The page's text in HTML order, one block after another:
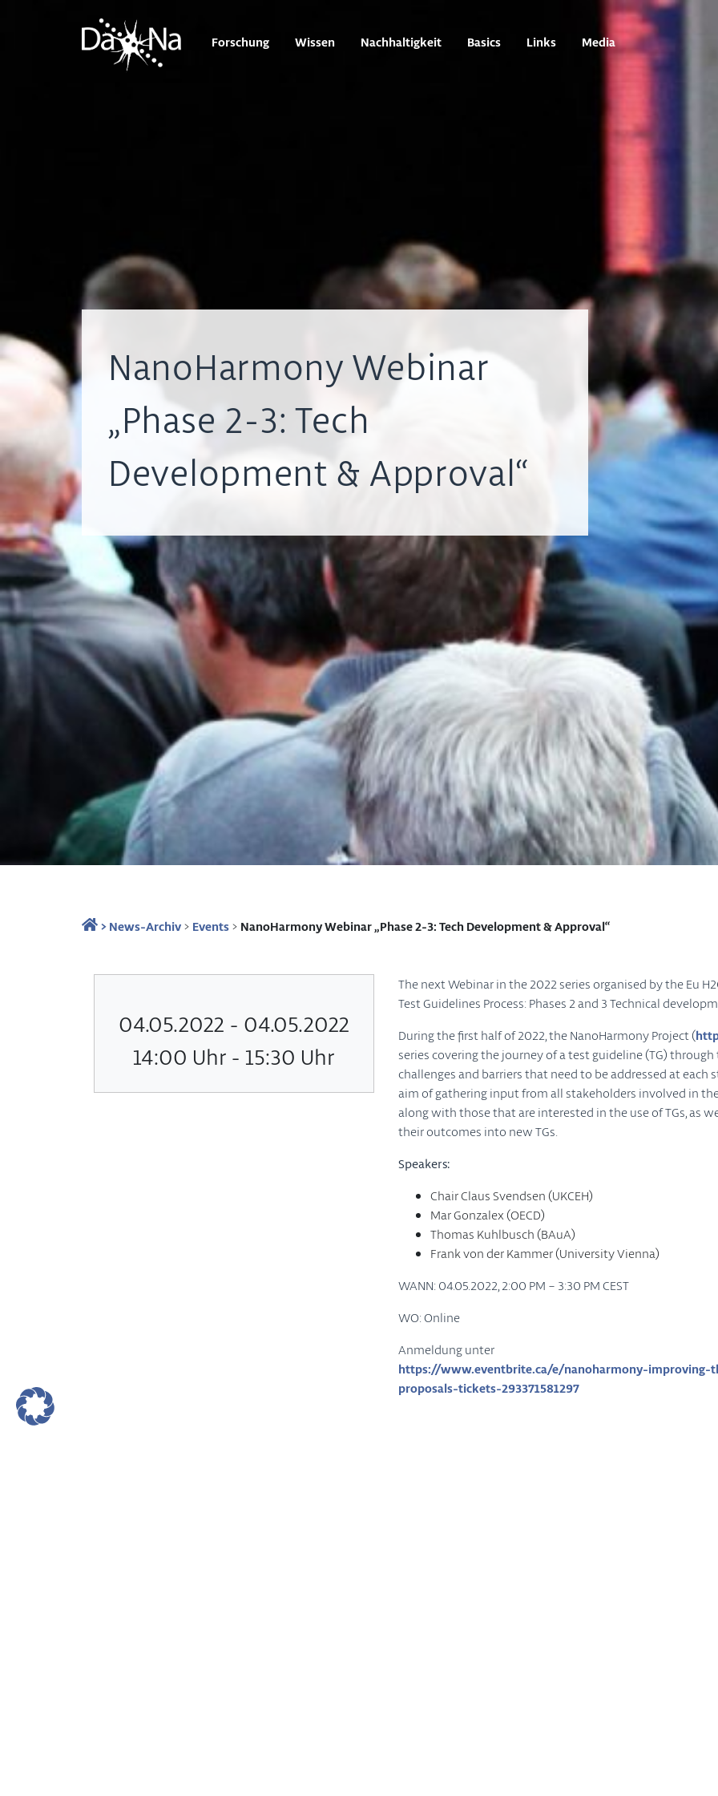
Forschung Wissen Nachhaltigkeit Basics Links Media
NanoHarmony Webinar
„Phase 2-3: Tech
Development & Approval“
>News-Archiv> Events> NanoHarmony Webinar „Phase 2-3: Tech Development & Approval“
04.05.2022 - 04.05.2022
14:00 Uhr - 15:30 Uhr
The next Webinar in the 2022 series organised by the Eu
Test Guidelines Process: Phases 2 and 3 Technical
During the first half of 2022, the NanoHarmony Project (
series covering the journey of a test guideline (TG)
challenges and barriers that need to be addressed at
aim of gathering input from all stakeholders involved in
along with those that are interested in the use of TGs, as
their outcomes into new TGs.
Speakers:
Chair Claus Svendsen (UKCEH)
Mar Gonzalex (OECD)
Thomas Kuhlbusch (BAuA)
Frank von der Kammer (University Vienna)
WANN: 04.05.2022, 2:00 PM – 3:30 PM CEST
WO: Online
Anmeldung unter
https://www.eventbrite.ca/e/nanoharmony-improving-
proposals-tickets-293371581297